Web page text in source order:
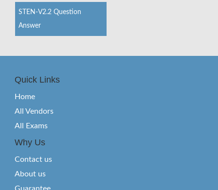
STEN-V2.2 Question
Answer
Quick Links
Home
All Vendors
All Exams
Why Us
Contact us
About us